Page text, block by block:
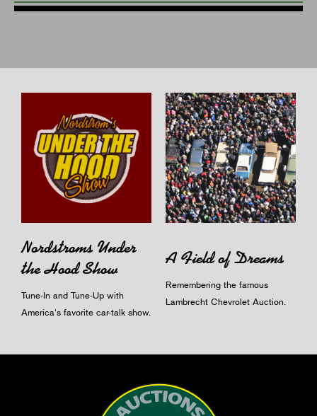
Nordstroms Under
the Hood Show
Tune-In and Tune-Up with
America's favorite car-talk show.
A Field of Dreams
Remembering the famous
Lambrecht Chevrolet Auction.